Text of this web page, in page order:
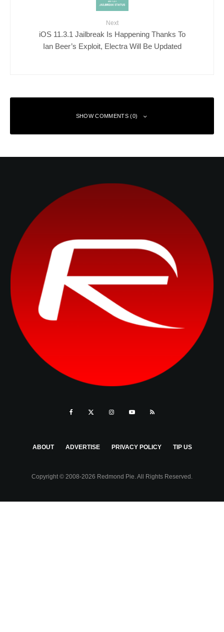
Next
iOS 11.3.1 Jailbreak Is Happening Thanks To
Ian Beer’s Exploit, Electra Will Be Updated
SHOW COMMENTS (0)
ABOUT ADVERTISE PRIVACY POLICY TIP US
Copyright © 2008-2026 Redmond Pie. All Rights Reserved.